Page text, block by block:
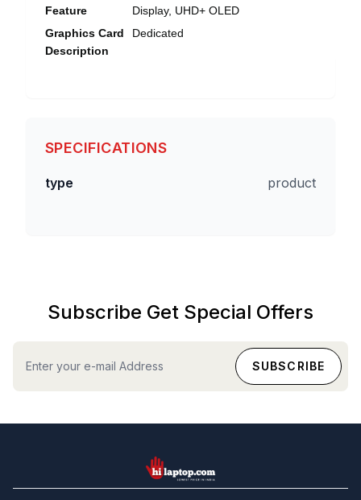
Feature
Display, UHD+ OLED
Graphics Card
Description
Dedicated
SPECIFICATIONS
type product
Subscribe Get Special Offers
hilaptop